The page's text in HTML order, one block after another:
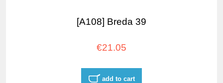
[A108] Breda 39
€21.05
add to cart